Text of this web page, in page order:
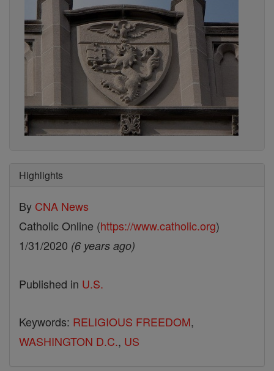
Highlights
By CNA News
Catholic Online (https://www.catholic.org)
1/31/2020 (6 years ago)
Published in U.S.
Keywords: RELIGIOUS FREEDOM,
WASHINGTON D.C., US